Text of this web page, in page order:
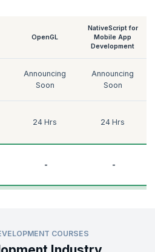
OpenGL
NativeScript for
Mobile App
Development
Announcing
Soon
Announcing
Soon
24 Hrs 24 Hrs
- -
COURSES